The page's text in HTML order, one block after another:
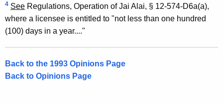
4 See Regulations, Operation of Jai Alai, § 12-574-D6a(a),
where a licensee is entitled to "not less than one hundred
(100) days in a year...."
Back to the 1993 Opinions Page
Back to Opinions Page